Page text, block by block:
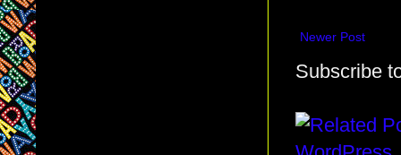
Newer Post
Subscribe